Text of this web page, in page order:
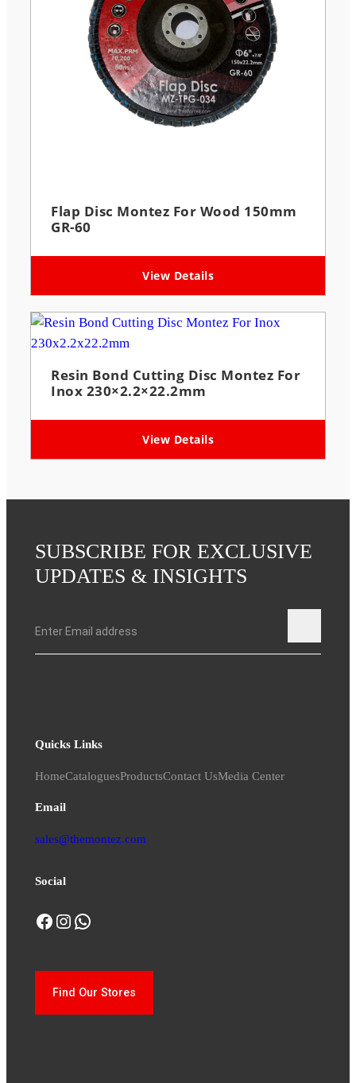
Flap Disc Montez For Wood 150mm
GR-60
View Details
Resin Bond Cutting Disc Montez For
Inox 230×2.2×22.2mm
View Details
SUBSCRIBE FOR EXCLUSIVE
UPDATES & INSIGHTS
Quicks Links
HomeCataloguesProductsContact UsMedia Center
Email
sales@themontez.com
Social
Facebook Instagram WhatsApp
Find Our Stores